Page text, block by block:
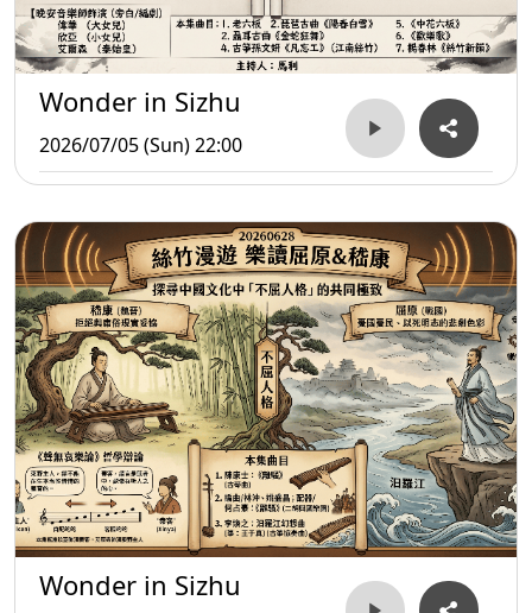
Wonder in Sizhu
2026/07/05 (Sun) 22:00
Wonder in Sizhu